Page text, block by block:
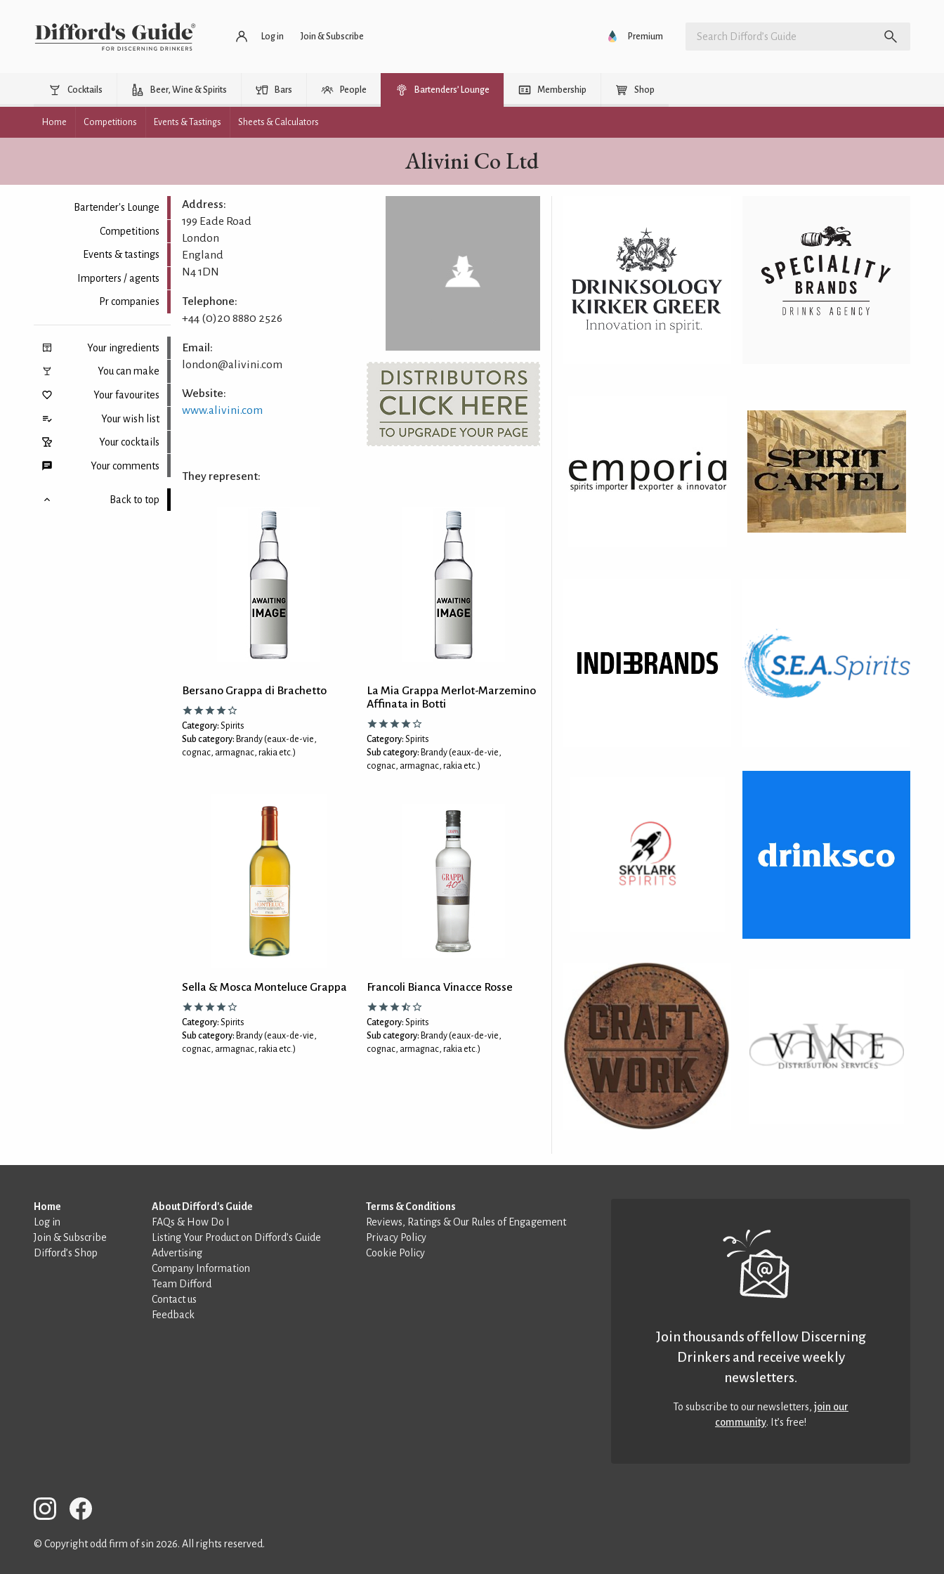
Log in Join & Subscribe Premium
Cocktails Beer, Wine & Spirits Bars People Bartenders’ Lounge Membership Shop
Home Competitions Events & Tastings Sheets & Calculators
Alivini Co Ltd
Bartender's Lounge
Competitions
Events & tastings
Importers / agents
Pr companies
Your ingredients
You can make
Your favourites
Your wish list
Your cocktails
Your comments
Back to top
Address:
199 Eade Road
London
England
N4 1DN
Telephone:
+44 (0)20 8880 2526
Email:
london@alivini.com
Website:
www.alivini.com
They represent:
Bersano Grappa di Brachetto
Category: Spirits
Sub category: Brandy (eaux-de-vie,
cognac, armagnac, rakia etc.)
La Mia Grappa Merlot-Marzemino
Affinata in Botti
Category: Spirits
Sub category: Brandy (eaux-de-vie,
cognac, armagnac, rakia etc.)
Sella & Mosca Monteluce Grappa
Category: Spirits
Sub category: Brandy (eaux-de-vie,
cognac, armagnac, rakia etc.)
Francoli Bianca Vinacce Rosse
Category: Spirits
Sub category: Brandy (eaux-de-vie,
cognac, armagnac, rakia etc.)
Home
Log in
Join & Subscribe
Difford’s Shop
About Difford's Guide
FAQs & How Do I
Listing Your Product on Difford’s Guide
Advertising
Company Information
Team Difford
Contact us
Feedback
Terms & Conditions
Reviews, Ratings & Our Rules of Engagement
Privacy Policy
Cookie Policy
Join thousands of fellow Discerning
Drinkers and receive weekly
newsletters.
To subscribe to our newsletters,join our
community. It’s free!
© Copyright odd firm of sin 2026. All rights reserved.